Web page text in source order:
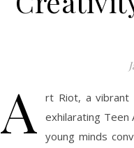
A
rt Riot, a vibrant
exhilarating Teen
young minds